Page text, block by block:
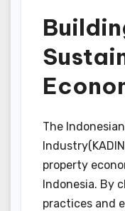
The
property
Indonesia. By
practices and